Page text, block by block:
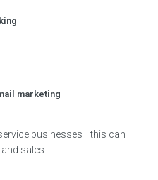
marketing
businesses—this can
sales.